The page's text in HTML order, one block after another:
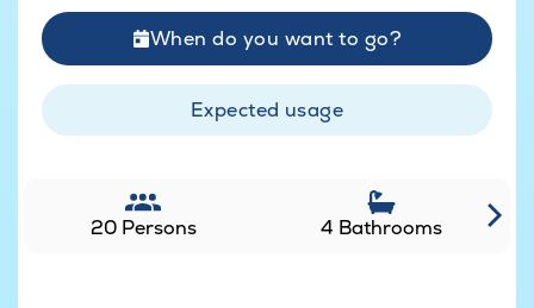
When do you want to go?
Expected usage
20 Persons 4 Bathrooms